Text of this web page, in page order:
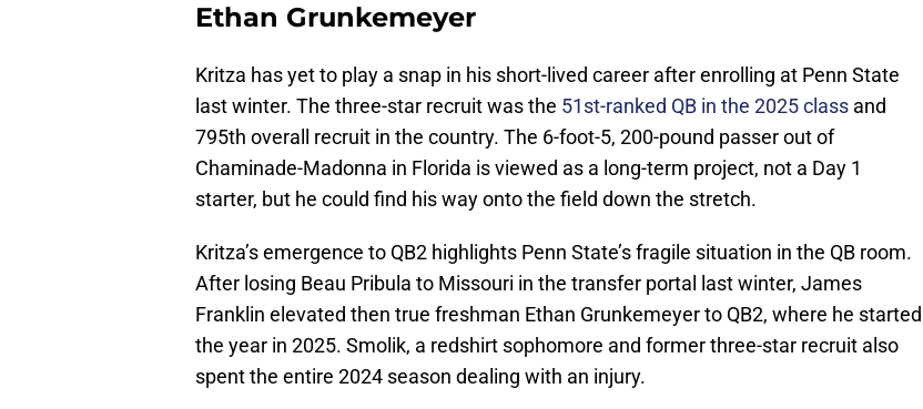
Ethan Grunkemeyer
Kritza has yet to play a snap in his short-lived career after enrolling at Penn State
last winter. The three-star recruit was the 51st-ranked QB in the 2025 class and
795th overall recruit in the country. The 6-foot-5, 200-pound passer out of
Chaminade-Madonna in Florida is viewed as a long-term project, not a Day 1
starter, but he could find his way onto the field down the stretch.
Kritza’s emergence to QB2 highlights Penn State’s fragile situation in the QB room.
After losing Beau Pribula to Missouri in the transfer portal last winter, James
Franklin elevated then true freshman Ethan Grunkemeyer to QB2, where he started
the year in 2025. Smolik, a redshirt sophomore and former three-star recruit also
spent the entire 2024 season dealing with an injury.